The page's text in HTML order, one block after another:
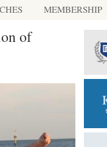
MEMBERSHIP
of